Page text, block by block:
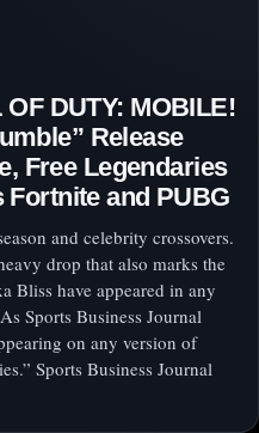
DUTY: MOBILE!
Release
Free Legendaries
Fortnite and PUBG
and celebrity crossovers.
drop that also marks the
Bliss have appeared in any
Sports Business Journal
on any version of
Sports Business Journal